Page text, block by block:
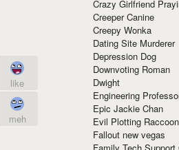
like
meh
Crazy Girlfriend
Creeper Canine
Creepy Wonka
Dating Site Murderer
Depression Dog
Downvoting Roman
Dwight
Engineering
Epic Jackie Chan
Evil Plotting Raccoon
Fallout new vegas
Family Tech Support